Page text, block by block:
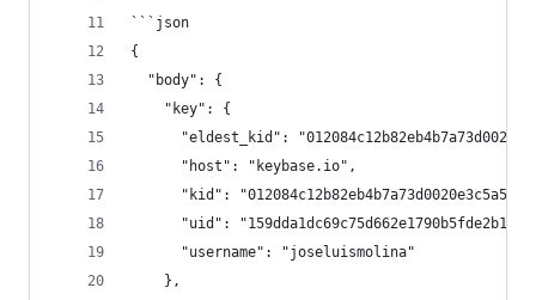
```json
{
  "body": {
    "key": {
"eldest_kid":
      "host": "keybase.io",
"kid":
      "uid": "159dda1dc69c75d662e1790b5fde2b19",
      "username": "joseluismolina"
    },